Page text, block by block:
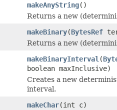
makeAnyString()
Returns a new
makeBinary(BytesRef
Returns a new
makeBinaryInterval (
boolean maxInclusive)
Creates a new
interval.
makeChar(int c)